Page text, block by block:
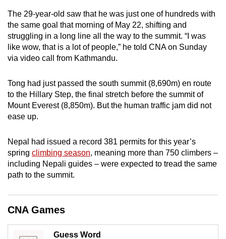
The 29-year-old saw that he was just one of hundreds with
the same goal that morning of May 22, shifting and
struggling in a long line all the way to the summit. “I was
like wow, that is a lot of people,” he told CNA on Sunday
via video call from Kathmandu.
Tong had just passed the south summit (8,690m) en route
to the Hillary Step, the final stretch before the summit of
Mount Everest (8,850m). But the human traffic jam did not
ease up.
Nepal had issued a record 381 permits for this year’s
spring climbing season, meaning more than 750 climbers –
including Nepali guides – were expected to tread the same
path to the summit.
CNA Games
Guess Word
to
a
supported
browser
or,
the
finest
experience,
the
mobile
app.
Upgraded
but